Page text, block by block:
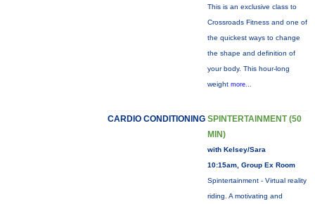
This is an exclusive class to
Crossroads Fitness and one of
the quickest ways to change
the shape and definition of
your body. This hour-long
weight more...
CARDIO CONDITIONING SPINTERTAINMENT (50
MIN)
with Kelsey/Sara
10:15am, Group Ex Room
Spintertainment - Virtual reality
riding. A motivating and